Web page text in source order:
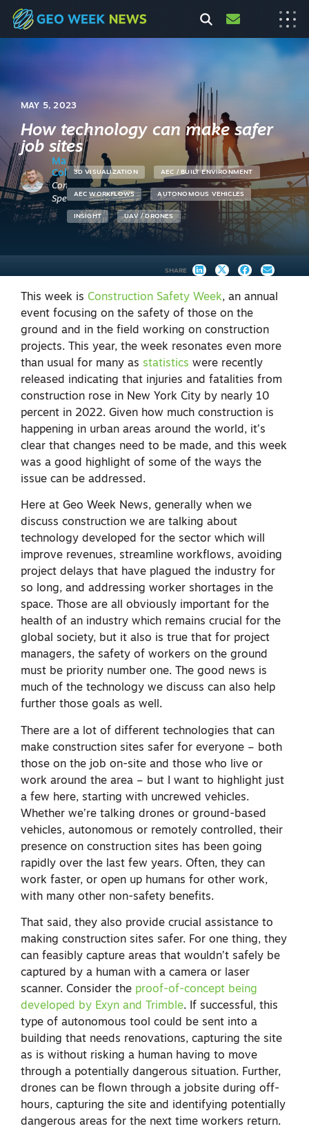
MAY 5, 2023
How technology can make safer
job sites
Matt
Collins
Content
Specialist
3D VISUALIZATION AEC / BUILT ENVIRONMENT
AEC WORKFLOWS AUTONOMOUS VEHICLES
INSIGHT UAV / DRONES
SHARE
This week is Construction Safety Week, an annual
event focusing on the safety of those on the
ground and in the field working on construction
projects. This year, the week resonates even more
than usual for many as statistics were recently
released indicating that injuries and fatalities from
construction rose in New York City by nearly 10
percent in 2022. Given how much construction is
happening in urban areas around the world, it’s
clear that changes need to be made, and this week
was a good highlight of some of the ways the
issue can be addressed.
Here at Geo Week News, generally when we
discuss construction we are talking about
technology developed for the sector which will
improve revenues, streamline workflows, avoiding
project delays that have plagued the industry for
so long, and addressing worker shortages in the
space. Those are all obviously important for the
health of an industry which remains crucial for the
global society, but it also is true that for project
managers, the safety of workers on the ground
must be priority number one. The good news is
much of the technology we discuss can also help
further those goals as well.
There are a lot of different technologies that can
make construction sites safer for everyone – both
those on the job on-site and those who live or
work around the area – but I want to highlight just
a few here, starting with uncrewed vehicles.
Whether we’re talking drones or ground-based
vehicles, autonomous or remotely controlled, their
presence on construction sites has been going
rapidly over the last few years. Often, they can
work faster, or open up humans for other work,
with many other non-safety benefits.
That said, they also provide crucial assistance to
making construction sites safer. For one thing, they
can feasibly capture areas that wouldn’t safely be
captured by a human with a camera or laser
scanner. Consider the proof-of-concept being
developed by Exyn and Trimble. If successful, this
type of autonomous tool could be sent into a
building that needs renovations, capturing the site
as is without risking a human having to move
through a potentially dangerous situation. Further,
drones can be flown through a jobsite during off-
hours, capturing the site and identifying potentially
dangerous areas for the next time workers return.